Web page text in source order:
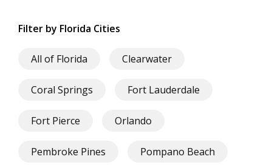
Filter by Florida Cities
All of Florida Clearwater
Coral Springs Fort Lauderdale
Fort Pierce Orlando
Pembroke Pines Pompano Beach